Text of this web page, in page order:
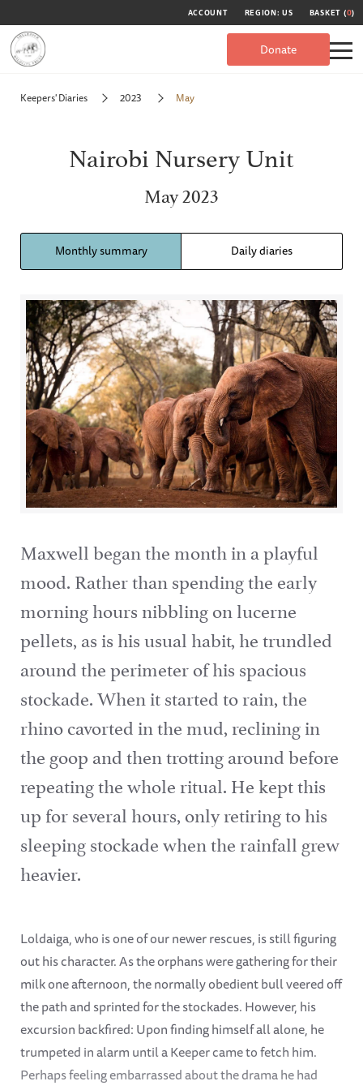
ACCOUNT REGION: US BASKET (0)
Donate
Keepers' Diaries 2023 May
Nairobi Nursery Unit
May 2023
Monthly summary Daily diaries
Maxwell began the month in a playful
mood. Rather than spending the early
morning hours nibbling on lucerne
pellets, as is his usual habit, he trundled
around the perimeter of his spacious
stockade. When it started to rain, the
rhino cavorted in the mud, reclining in
the goop and then trotting around before
repeating the whole ritual. He kept this
up for several hours, only retiring to his
sleeping stockade when the rainfall grew
heavier.
Loldaiga, who is one of our newer rescues, is still figuring
out his character. As the orphans were gathering for their
milk one afternoon, the normally obedient bull veered off
the path and sprinted for the stockades. However, his
excursion backfired: Upon finding himself all alone, he
trumpeted in alarm until a Keeper came to fetch him.
Perhaps feeling embarrassed about the drama he had